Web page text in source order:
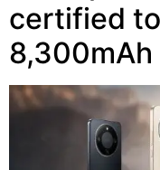
certified